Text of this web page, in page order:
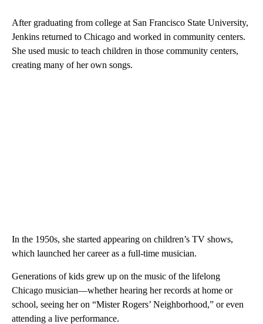
After graduating from college at San Francisco State University,
Jenkins returned to Chicago and worked in community centers.
She used music to teach children in those community centers,
creating many of her own songs.
In the 1950s, she started appearing on children’s TV shows,
which launched her career as a full-time musician.
Generations of kids grew up on the music of the lifelong
Chicago musician—whether hearing her records at home or
school, seeing her on “Mister Rogers’ Neighborhood,” or even
attending a live performance.